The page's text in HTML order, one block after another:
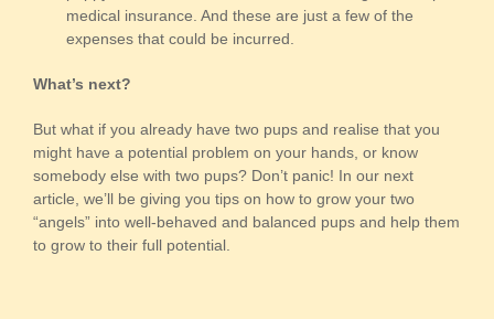
medical insurance. And these are just a few of the
expenses that could be incurred.
What’s next?
But what if you already have two pups and realise that you
might have a potential problem on your hands, or know
somebody else with two pups? Don’t panic! In our next
article, we’ll be giving you tips on how to grow your two
“angels” into well-behaved and balanced pups and help them
to grow to their full potential.